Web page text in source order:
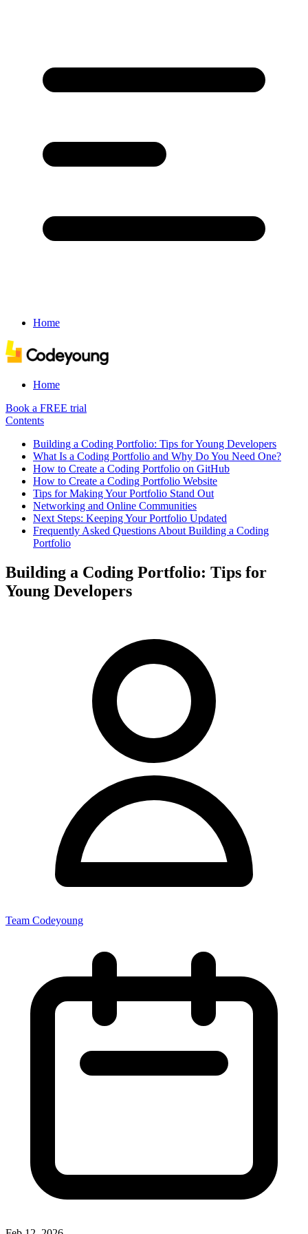
Home
Home
Book a FREE trial
Contents
Building a Coding Portfolio: Tips for Young Developers
What Is a Coding Portfolio and Why Do You Need One?
How to Create a Coding Portfolio on GitHub
How to Create a Coding Portfolio Website
Tips for Making Your Portfolio Stand Out
Networking and Online Communities
Next Steps: Keeping Your Portfolio Updated
Frequently Asked Questions About Building a Coding
Portfolio
Building a Coding Portfolio: Tips for
Young Developers
Team Codeyoung